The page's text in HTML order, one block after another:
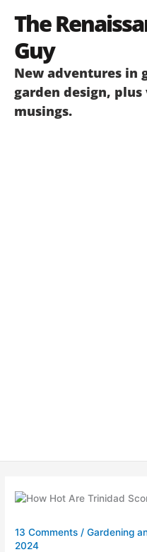
The
Guy
New adventures in
garden design,
musings.
13 Comments /Gardening
2024